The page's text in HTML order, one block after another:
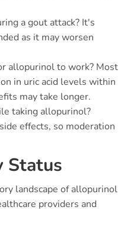
a gout attack? It's
as it may worsen
allopurinol to work? Most
in uric acid levels within
may take longer.
taking allopurinol?
effects, so moderation
Status
landscape of allopurinol
providers and